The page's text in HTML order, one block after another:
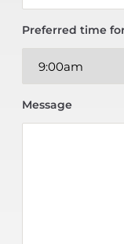
Preferred time
Message